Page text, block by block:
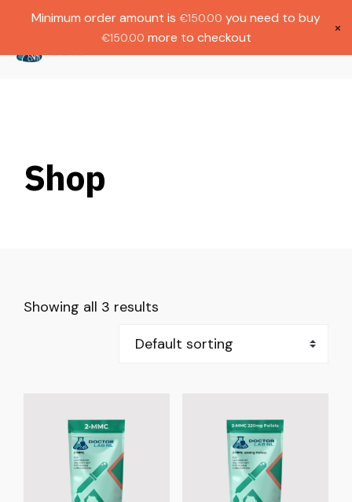
€1000.
Shop
Showing all 3 results
Minimum order amount is €150.00 you need to buy
€150.00 more to checkout
×